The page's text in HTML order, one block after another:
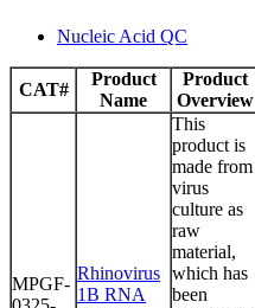
Nucleic Acid QC
CAT#
Product
Name
Product
Overview
MPGF-
Rhinovirus
1B RNA
This
product is
made from
virus
culture as
raw
material,
which has
been